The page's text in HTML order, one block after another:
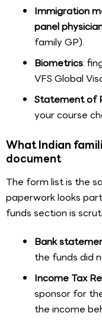
Immigration
panel
family GP).
Biometrics:
VFS Global
Statement of
your course
What Indian
document
The form list is the
paperwork looks
funds section is
Bank
the funds did
Income Tax
sponsor for
the income